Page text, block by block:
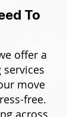
To
offer a
move
free.
across